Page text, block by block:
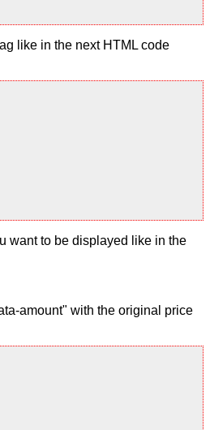
like in the next HTML code
want to be displayed like in the
amount" with the original price